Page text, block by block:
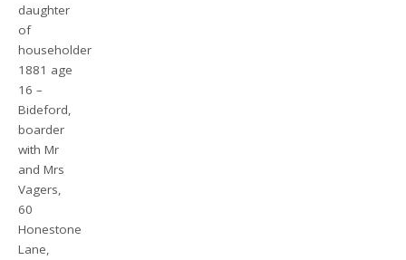
daughter
of
householder
1881 age
16 –
Bideford,
boarder
with Mr
and Mrs
Vagers,
60
Honestone
Lane,